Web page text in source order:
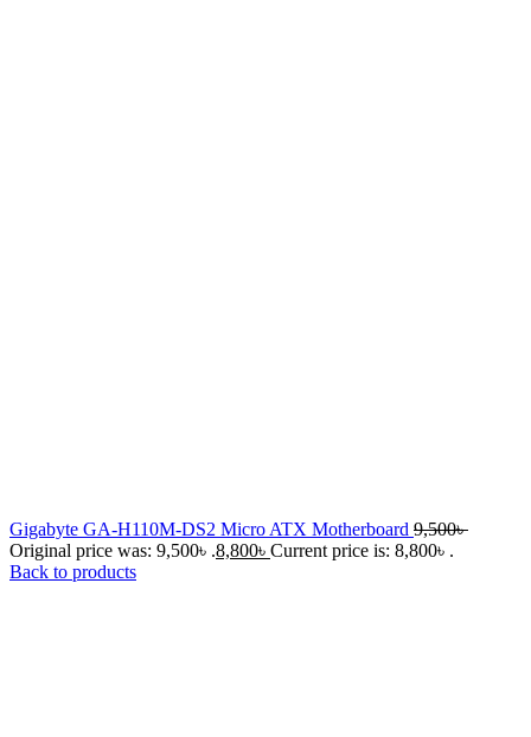
Gigabyte GA-H110M-DS2 Micro ATX Motherboard 9,500৳
Original price was: 9,500৳ .8,800৳ Current price is: 8,800৳ .
Back to products